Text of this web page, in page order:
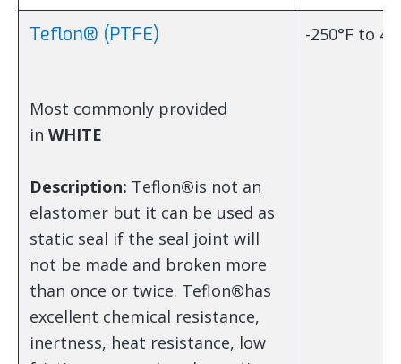
Teflon® (PTFE)
Most commonly provided
in WHITE
Description: Teflon®is not an
elastomer but it can be used as
static seal if the seal joint will
not be made and broken more
than once or twice. Teflon®has
excellent chemical resistance,
inertness, heat resistance, low
-250°F to